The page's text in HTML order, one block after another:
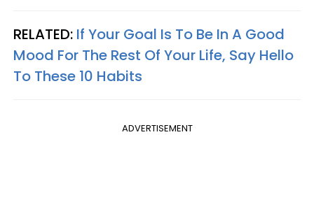
RELATED: If Your Goal Is To Be In A Good
Mood For The Rest Of Your Life, Say Hello
To These 10 Habits
ADVERTISEMENT